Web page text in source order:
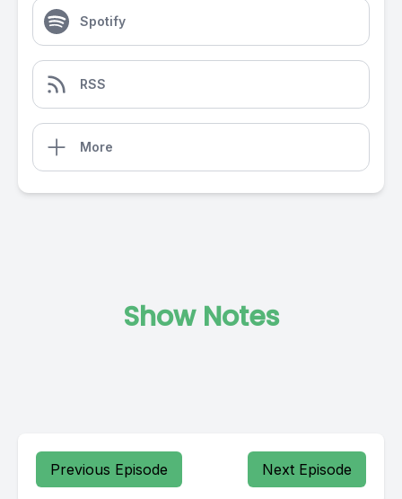
Spotify
RSS
More
Show Notes
Previous Episode Next Episode